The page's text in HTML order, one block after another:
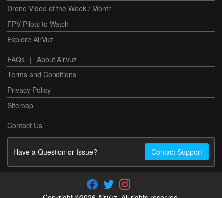
Drone Video of the Week / Month
FPV Pilots to Watch
Explore AirVuz
FAQs | About AirVuz
Terms and Conditions
Privacy Policy
Sitemap
Contact Us
Have a Question or Issue? Contact Support